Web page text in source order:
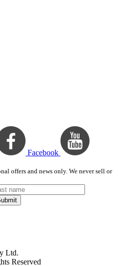
Facebook
offers and news only. We never sell or
Ltd.
Reserved